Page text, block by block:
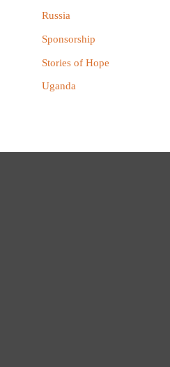
Russia
Sponsorship
Stories of Hope
Uganda